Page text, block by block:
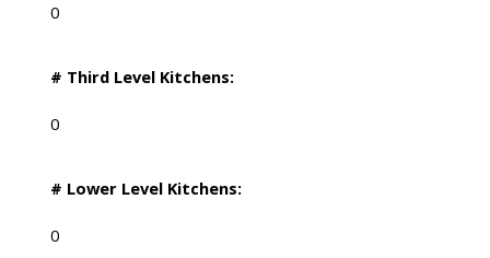
0
# Third Level Kitchens:
0
# Lower Level Kitchens:
0